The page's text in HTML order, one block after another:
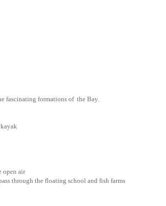
fascinating formations of the Bay.
open air
through the floating school and fish farms